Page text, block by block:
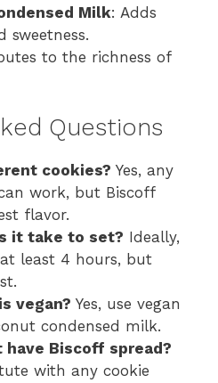
Milk: Adds
sweetness.
to the richness of
Questions
cookies? Yes, any
work, but Biscoff
flavor.
it take to set? Ideally,
least 4 hours, but
vegan? Yes, use vegan
condensed milk.
have Biscoff spread?
with any cookie